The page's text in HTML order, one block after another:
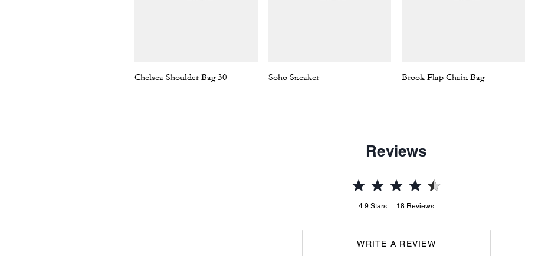
Chelsea Shoulder Bag 30 Soho Sneaker Brook Flap Chain Bag
Reviews
4.9 Stars 18 Reviews
WRITE A REVIEW